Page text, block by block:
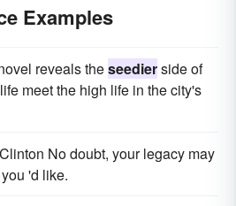
Examples
reveals theseedierside of
meet the high life in the city's
No doubt, your legacy may
'd like.